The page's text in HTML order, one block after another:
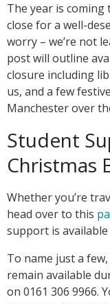
The year is
close for a well-
worry – we’re not
post will outline
closure including
us, and a few
Manchester over
Student
Christmas
Whether you’re
head over to this
support is
To name just a
remain available
on 0161 306 9966.